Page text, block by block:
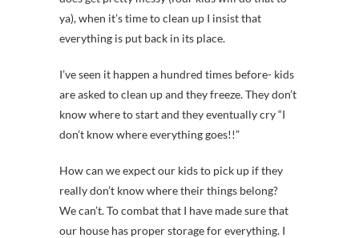
ya), when it’s time to clean up I insist that
everything is put back in its place.
I’ve seen it happen a hundred times before- kids
are asked to clean up and they freeze. They don’t
know where to start and they eventually cry “I
don’t know where everything goes!!”
How can we expect our kids to pick up if they
really don’t know where their things belong?
We can’t. To combat that I have made sure that
our house has proper storage for everything. I